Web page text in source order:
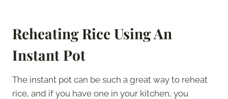
Reheating Rice Using An
Instant Pot
The instant pot can be such a great way to reheat
rice, and if you have one in your kitchen, you